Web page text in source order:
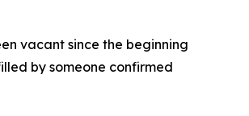
vacant since the beginning
by someone confirmed